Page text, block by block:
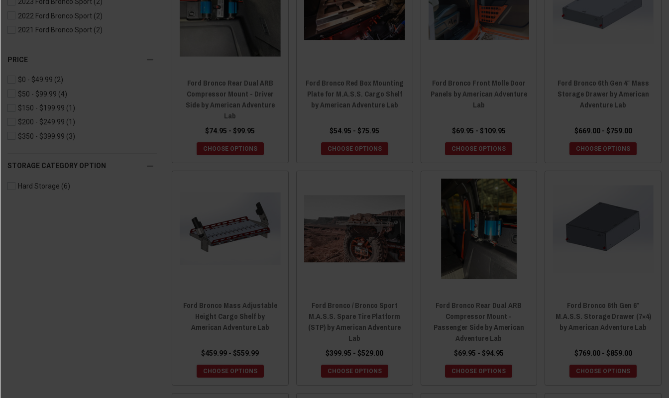
2023 Ford Bronco Sport (2)
2022 Ford Bronco Sport (2)
2021 Ford Bronco Sport (2)
PRICE
$0 - $49.99 (2)
$50 - $99.99 (4)
$150 - $199.99 (1)
$200 - $249.99 (1)
$350 - $399.99 (3)
STORAGE CATEGORY OPTION
Hard Storage (6)
Ford Bronco Rear Dual ARB
Compressor Mount - Driver
Side by American Adventure
Lab
$74.95 - $99.95
CHOOSE OPTIONS
Ford Bronco Red Box Mounting
Plate for M.A.S.S. Cargo Shelf
by American Adventure Lab
$54.95 - $75.95
CHOOSE OPTIONS
Ford Bronco Front Molle Door
Panels by American Adventure
Lab
$69.95 - $109.95
CHOOSE OPTIONS
Ford Bronco 6th Gen 4″ Mass
Storage Drawer by American
Adventure Lab
$669.00 - $759.00
CHOOSE OPTIONS
Ford Bronco Mass Adjustable
Height Cargo Shelf by
American Adventure Lab
$459.99 - $559.99
CHOOSE OPTIONS
Ford Bronco / Bronco Sport
M.A.S.S. Spare Tire Platform
(STP) by American Adventure
Lab
$399.95 - $529.00
CHOOSE OPTIONS
Ford Bronco Rear Dual ARB
Compressor Mount -
Passenger Side by American
Adventure Lab
$69.95 - $94.95
CHOOSE OPTIONS
Ford Bronco 6th Gen 6″
M.A.S.S. Storage Drawer (7×4)
by American Adventure Lab
$769.00 - $859.00
CHOOSE OPTIONS